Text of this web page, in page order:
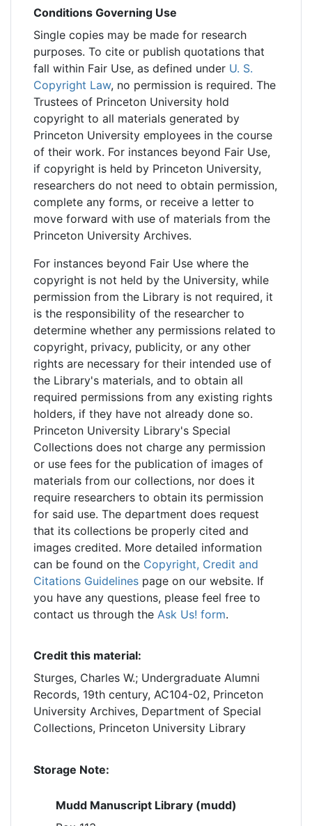
Conditions Governing Use
Single copies may be made for research
purposes. To cite or publish quotations that
fall within Fair Use, as defined under U. S.
Copyright Law, no permission is required. The
Trustees of Princeton University hold
copyright to all materials generated by
Princeton University employees in the course
of their work. For instances beyond Fair Use,
if copyright is held by Princeton University,
researchers do not need to obtain permission,
complete any forms, or receive a letter to
move forward with use of materials from the
Princeton University Archives.
For instances beyond Fair Use where the
copyright is not held by the University, while
permission from the Library is not required, it
is the responsibility of the researcher to
determine whether any permissions related to
copyright, privacy, publicity, or any other
rights are necessary for their intended use of
the Library's materials, and to obtain all
required permissions from any existing rights
holders, if they have not already done so.
Princeton University Library's Special
Collections does not charge any permission
or use fees for the publication of images of
materials from our collections, nor does it
require researchers to obtain its permission
for said use. The department does request
that its collections be properly cited and
images credited. More detailed information
can be found on the Copyright, Credit and
Citations Guidelines page on our website. If
you have any questions, please feel free to
contact us through the Ask Us! form.
Credit this material:
Sturges, Charles W.; Undergraduate Alumni
Records, 19th century, AC104-02, Princeton
University Archives, Department of Special
Collections, Princeton University Library
Storage Note:
Mudd Manuscript Library (mudd)